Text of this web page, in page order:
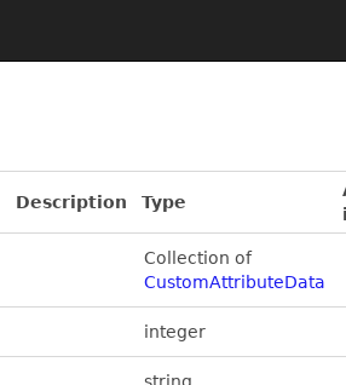
Description Type
Collection of
CustomAttributeData
integer